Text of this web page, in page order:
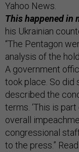
Yahoo News.
This happened in
his Ukrainian
“The Pentagon
analysis of the
A government
took place. So did
described the
terms. ‘This is
overall
congressional
to the press.”